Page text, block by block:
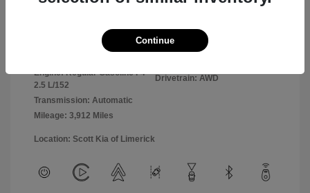
Panthera Metal
Gray
Engine: Regular Gasoline I-4
2.5 L/152
Transmission: Automatic
Mileage: 3,912 Miles
VIN: 5XYK2CDF0TG360127
26L5069L
Drivetrain: AWD
Location: Scott Kia of Limerick
Continue